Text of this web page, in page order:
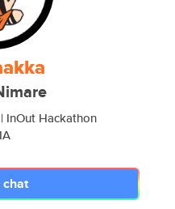
InOut Hackathon